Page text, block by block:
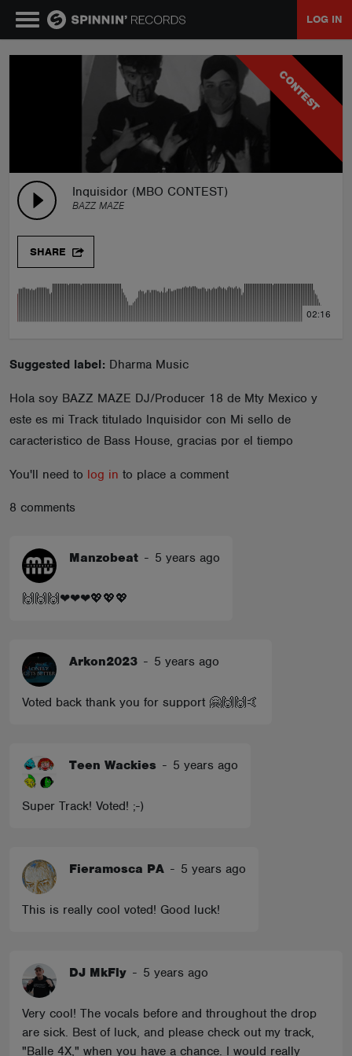
LOG IN
CONTEST
Inquisidor (MBO CONTEST)
BAZZ MAZE
SHARE
02:16
Suggested label: Dharma Music
Hola soy BAZZ MAZE DJ/Producer 18 de Mty Mexico y
este es mi Track titulado Inquisidor con Mi sello de
caracteristico de Bass House, gracias por el tiempo
You'll need to log in to place a comment
8 comments
Manzobeat - 5 years ago
🙌🙌🙌❤❤❤💖💖💖
Arkon2023 - 5 years ago
Voted back thank you for support 🤗🙌🙌🤙
Teen Wackies - 5 years ago
Super Track! Voted! ;-)
Fieramosca PA - 5 years ago
This is really cool voted! Good luck!
DJ MkFly - 5 years ago
Very cool! The vocals before and throughout the drop
are sick. Best of luck, and please check out my track,
"Balle 4X," when you have a chance. I would really
TALENT POOL
EVENTS
CONTESTS
ABOUT